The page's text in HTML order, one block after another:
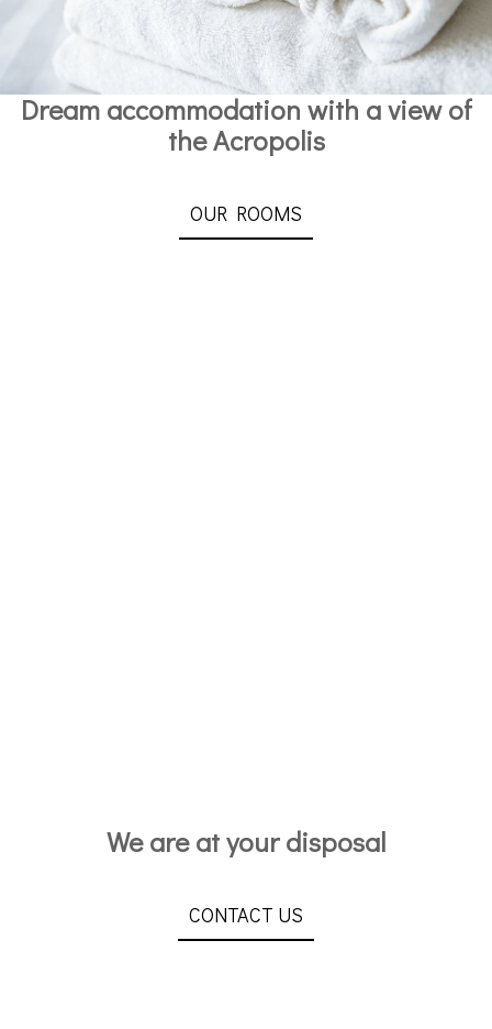
Dream accommodation with a view of
the Acropolis
OUR ROOMS
We are at your disposal
CONTACT US